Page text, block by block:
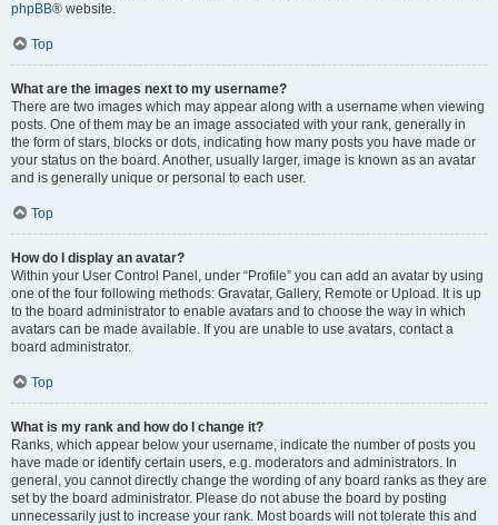
phpBB® website.
Top
What are the images next to my username?
There are two images which may appear along with a username when viewing
posts. One of them may be an image associated with your rank, generally in
the form of stars, blocks or dots, indicating how many posts you have made or
your status on the board. Another, usually larger, image is known as an avatar
and is generally unique or personal to each user.
Top
How do I display an avatar?
Within your User Control Panel, under “Profile” you can add an avatar by using
one of the four following methods: Gravatar, Gallery, Remote or Upload. It is up
to the board administrator to enable avatars and to choose the way in which
avatars can be made available. If you are unable to use avatars, contact a
board administrator.
Top
What is my rank and how do I change it?
Ranks, which appear below your username, indicate the number of posts you
have made or identify certain users, e.g. moderators and administrators. In
general, you cannot directly change the wording of any board ranks as they are
set by the board administrator. Please do not abuse the board by posting
unnecessarily just to increase your rank. Most boards will not tolerate this and